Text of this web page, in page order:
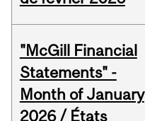
"McGill Financial
Statements" -
Month of January
2026 / États